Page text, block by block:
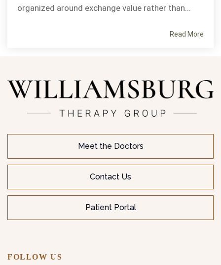
organized around exchange value rather than...
Read More
Meet the Doctors
Contact Us
Patient Portal
FOLLOW US